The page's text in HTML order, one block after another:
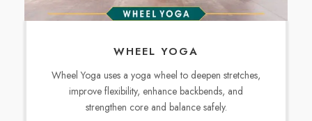
WHEEL YOGA
Wheel Yoga uses a yoga wheel to deepen stretches,
improve flexibility, enhance backbends, and
strengthen core and balance safely.